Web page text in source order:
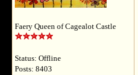
Faery Queen of Cagealot Castle
Status: Offline
Posts: 8403